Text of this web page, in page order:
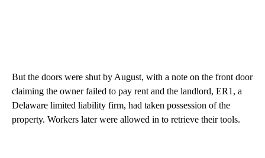
But the doors were shut by August, with a note on the front door
claiming the owner failed to pay rent and the landlord, ER1, a
Delaware limited liability firm, had taken possession of the
property. Workers later were allowed in to retrieve their tools.